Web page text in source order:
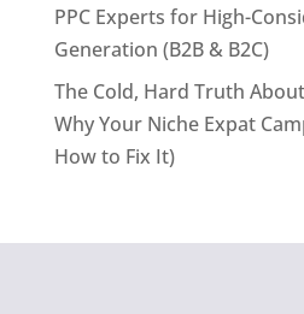
PPC Experts for High-
Generation (B2B & B2C)
The Cold, Hard Truth
Why Your Niche Expat
How to Fix It)